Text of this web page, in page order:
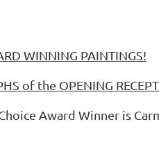
WINNING PAINTINGS!
of the OPENING
Award Winner is